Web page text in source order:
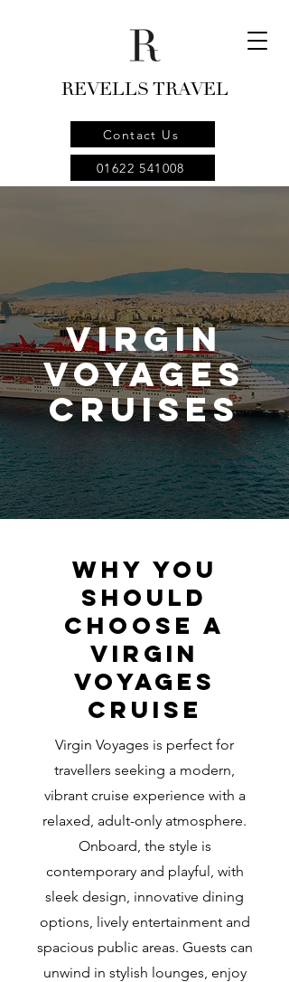
REVELLS TRAVEL
01622 541008
Contact Us
Virgin
Voyages
Cruises
Why you
should
choose a
Virgin
Voyages
cruise
Virgin Voyages is perfect for
travellers seeking a modern,
vibrant cruise experience with a
relaxed, adult-only atmosphere.
Onboard, the style is
contemporary and playful, with
sleek design, innovative dining
options, lively entertainment and
spacious public areas. Guests can
unwind in stylish lounges, enjoy